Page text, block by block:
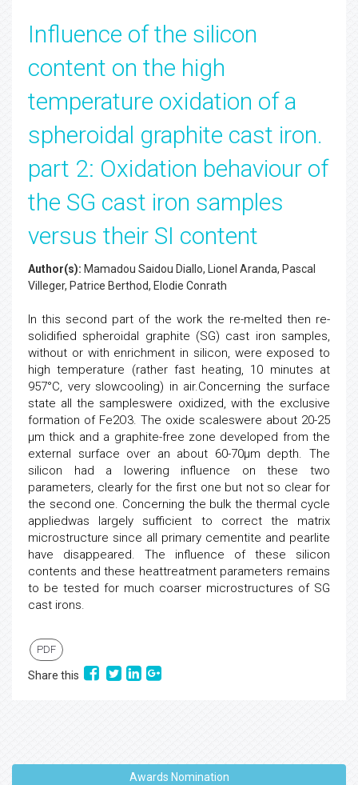
Influence of the silicon
content on the high
temperature oxidation of a
spheroidal graphite cast iron.
part 2: Oxidation behaviour of
the SG cast iron samples
versus their SI content
Author(s): Mamadou Saidou Diallo, Lionel Aranda, Pascal
Villeger, Patrice Berthod, Elodie Conrath
In this second part of the work the re-melted then re-
solidified spheroidal graphite (SG) cast iron samples,
without or with enrichment in silicon, were exposed to
high temperature (rather fast heating, 10 minutes at
957°C, very slowcooling) in air.Concerning the surface
state all the sampleswere oxidized, with the exclusive
formation of Fe2O3. The oxide scaleswere about 20-25
µm thick and a graphite-free zone developed from the
external surface over an about 60-70µm depth. The
silicon had a lowering influence on these two
parameters, clearly for the first one but not so clear for
the second one. Concerning the bulk the thermal cycle
appliedwas largely sufficient to correct the matrix
microstructure since all primary cementite and pearlite
have disappeared. The influence of these silicon
contents and these heattreatment parameters remains
to be tested for much coarser microstructures of SG
cast irons.
PDF
Share this
Awards Nomination